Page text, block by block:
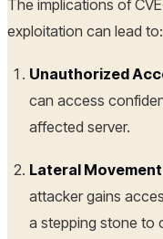
The implications of
exploitation can lead to:
Unauthorized
can access
affected server.
Lateral
attacker gains
a stepping stone to